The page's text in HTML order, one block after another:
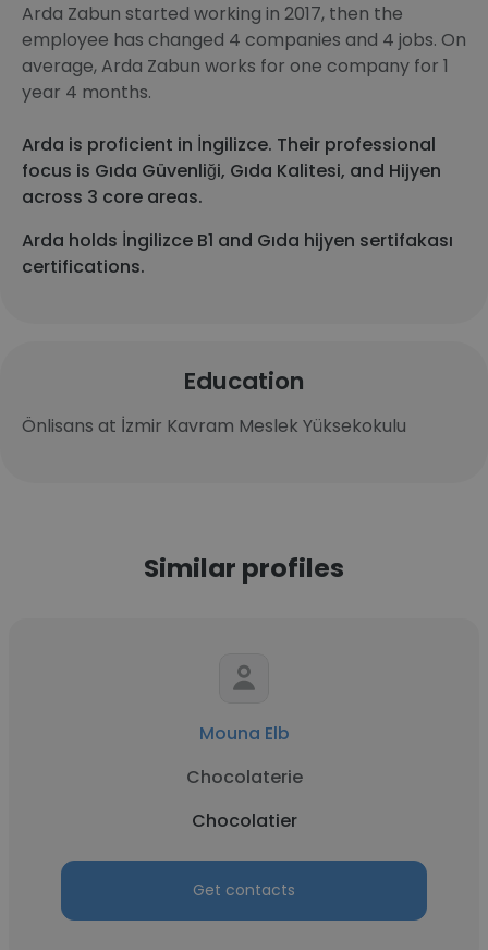
Arda Zabun started working in 2017, then the
employee has changed 4 companies and 4 jobs. On
average, Arda Zabun works for one company for 1
year 4 months.
Arda is proficient in İngilizce. Their professional
focus is Gıda Güvenliği, Gıda Kalitesi, and Hijyen
across 3 core areas.
Arda holds İngilizce B1 and Gıda hijyen sertifakası
certifications.
Education
Önlisans at İzmir Kavram Meslek Yüksekokulu
Similar profiles
Mouna Elb
Chocolaterie
Chocolatier
Get contacts